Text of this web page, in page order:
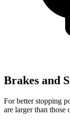
Brakes and
For better stopping
are larger than those